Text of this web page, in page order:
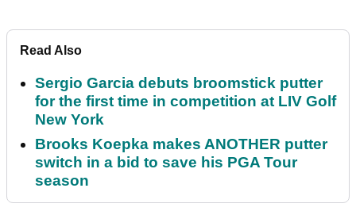
Read Also
Sergio Garcia debuts broomstick putter
for the first time in competition at LIV Golf
New York
Brooks Koepka makes ANOTHER putter
switch in a bid to save his PGA Tour
season